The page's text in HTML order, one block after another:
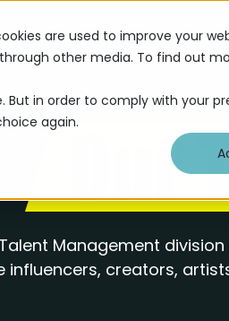
are used to improve your
other media. To find out
in order to comply with your
again.
Management
influencers, creators,